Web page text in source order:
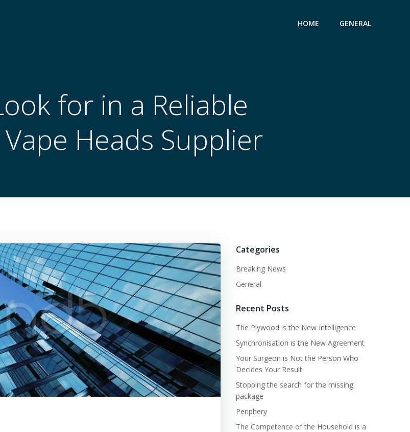
HOME GENERAL
for in a Reliable
Heads Supplier
Categories
Breaking News
General
Recent Posts
The Plywood is the New Intelligence
Synchronisation is the New Agreement
Your Surgeon is Not the Person Who
Decides Your Result
Stopping the search for the missing
package
Periphery
The Competence of the Household is a